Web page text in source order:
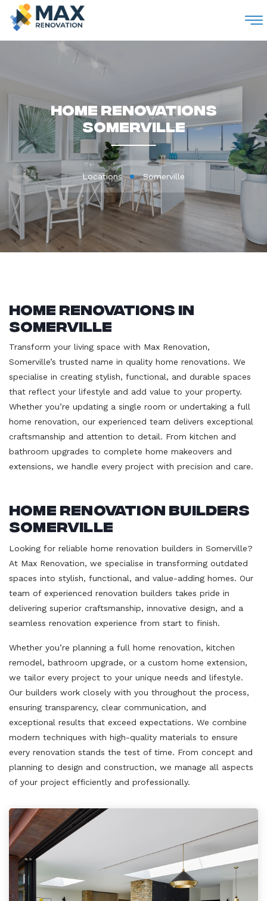
Home Renovations
Somerville
Locations Somerville
Home Renovations in
Somerville
Transform your living space with Max Renovation,
Somerville’s trusted name in quality home renovations. We
specialise in creating stylish, functional, and durable spaces
that reflect your lifestyle and add value to your property.
Whether you’re updating a single room or undertaking a full
home renovation, our experienced team delivers exceptional
craftsmanship and attention to detail. From kitchen and
bathroom upgrades to complete home makeovers and
extensions, we handle every project with precision and care.
Home Renovation Builders
Somerville
Looking for reliable home renovation builders in Somerville?
At Max Renovation, we specialise in transforming outdated
spaces into stylish, functional, and value-adding homes. Our
team of experienced renovation builders takes pride in
delivering superior craftsmanship, innovative design, and a
seamless renovation experience from start to finish.
Whether you’re planning a full home renovation, kitchen
remodel, bathroom upgrade, or a custom home extension,
we tailor every project to your unique needs and lifestyle.
Our builders work closely with you throughout the process,
ensuring transparency, clear communication, and
exceptional results that exceed expectations. We combine
modern techniques with high-quality materials to ensure
every renovation stands the test of time. From concept and
planning to design and construction, we manage all aspects
of your project efficiently and professionally.